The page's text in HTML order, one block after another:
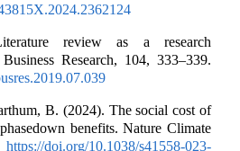
review as a research
Research, 104, 333–339.
B. (2024). The social cost of
benefits. Nature Climate
https://doi.org/10.1038/s41558-023-